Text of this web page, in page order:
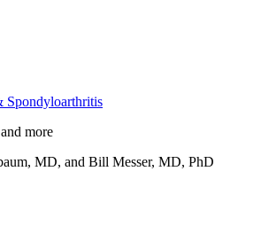
Spondyloarthritis
more
MD, and Bill Messer, MD, PhD